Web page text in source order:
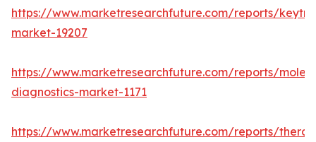
https://www.marketresearchfuture.com/reports/
market-19207
https://www.marketresearchfuture.com/reports/
diagnostics-market-1171
https://www.marketresearchfuture.com/reports/